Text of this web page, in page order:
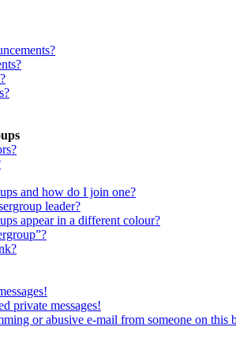
and how do I join one?
leader?
appear in a different colour?
private messages!
or abusive e-mail from someone on this